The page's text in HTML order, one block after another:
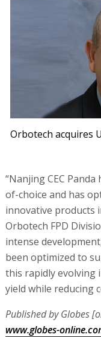
Orbotech acquires
“Nanjing CEC
of-choice and has
innovative products
Orbotech FPD
intense
been optimized to
this rapidly evolving
yield while reducing
Published by Globes
www.globes-